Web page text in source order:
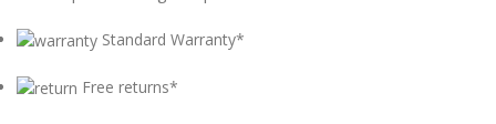
Standard Warranty*
Free returns*